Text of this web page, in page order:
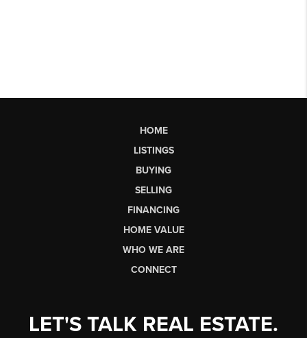
HOME
LISTINGS
BUYING
SELLING
FINANCING
HOME VALUE
WHO WE ARE
CONNECT
LET'S TALK REAL ESTATE.